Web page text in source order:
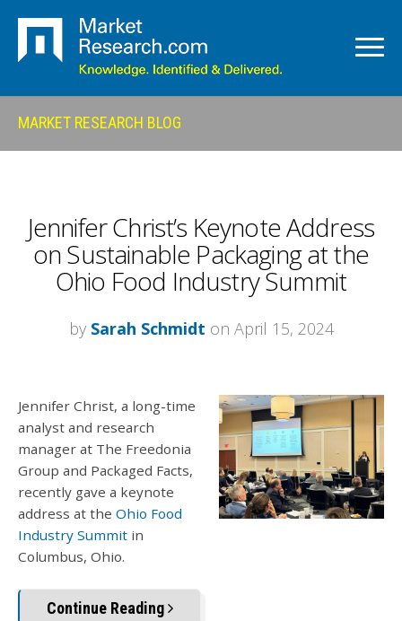
MARKET RESEARCH BLOG
Jennifer Christ’s Keynote Address
on Sustainable Packaging at the
Ohio Food Industry Summit
by Sarah Schmidt on April 15, 2024
Jennifer Christ, a long-time
analyst and research
manager at The Freedonia
Group and Packaged Facts,
recently gave a keynote
address at the Ohio Food
Industry Summit in
Columbus, Ohio.
Continue Reading